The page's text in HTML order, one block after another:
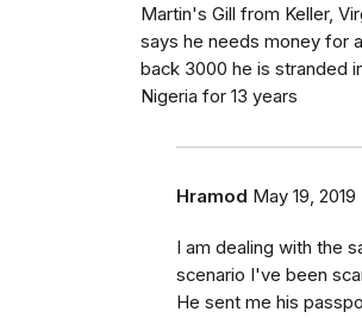
Martin's Gill from Keller,
says he needs money for
back 3000 he is stranded
Nigeria for 13 years
Hramod May 19, 2019
I am dealing with the
scenario I've been
He sent me his